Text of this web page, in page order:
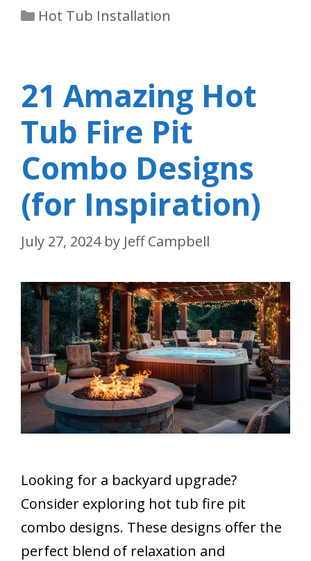
Categories
Hot Tub Installation
21 Amazing Hot
Tub Fire Pit
Combo Designs
(for Inspiration)
July 27, 2024 by Jeff Campbell
Looking for a backyard upgrade?
Consider exploring hot tub fire pit
combo designs. These designs offer the
perfect blend of relaxation and